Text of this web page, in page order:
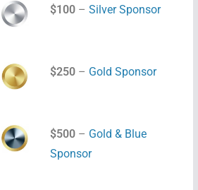
$100– Silver Sponsor
$250– Gold Sponsor
$500– Gold & Blue
Sponsor